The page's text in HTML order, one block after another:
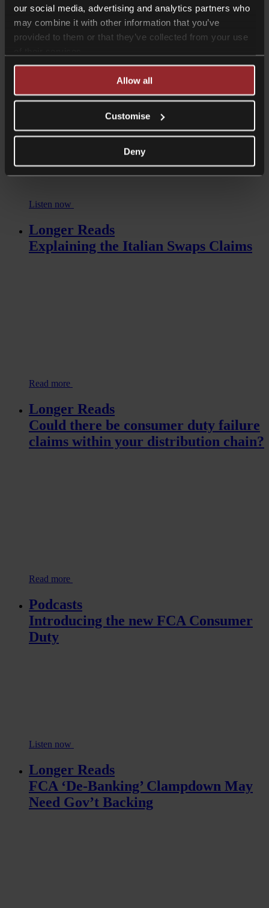
our social media, advertising and analytics partners who
may combine it with other information that you’ve
provided to them or that they’ve collected from your use
Allow all
Customise
Deny
Read more
Podcasts
Unbanked: Exploring the Impact of
De-Banking
Listen now
Longer Reads
Explaining the Italian Swaps Claims
Read more
Longer Reads
Could there be consumer duty failure
claims within your distribution chain?
Read more
Podcasts
Introducing the new FCA Consumer
Duty
Listen now
Longer Reads
FCA ‘De-Banking’ Clampdown May
Need Gov’t Backing